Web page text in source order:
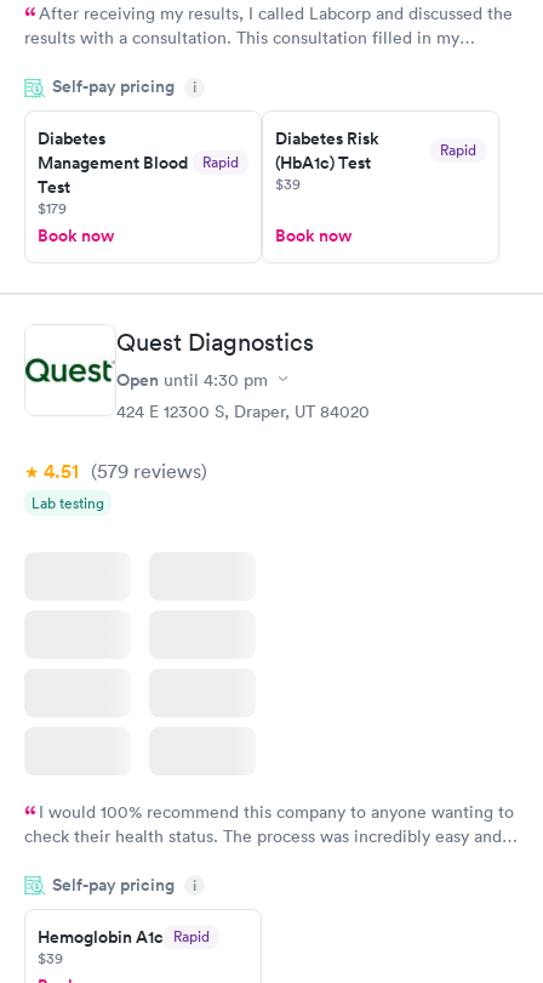
After receiving my results, I called Labcorp and discussed the
results with a consultation. This consultation filled in my
situation.
Self-pay pricing i
Diabetes
Management Blood
Test
Rapid
$179
Book now
Diabetes Risk
(HbA1c) Test
Rapid
$39
Book now
Quest Diagnostics
Open until 4:30 pm
424 E 12300 S, Draper, UT 84020
4.51 (579 reviews)
Lab testing
I would 100% recommend this company to anyone wanting to
check their health status. The process was incredibly easy and
the next day.
Self-pay pricing i
Hemoglobin A1c Rapid
$39